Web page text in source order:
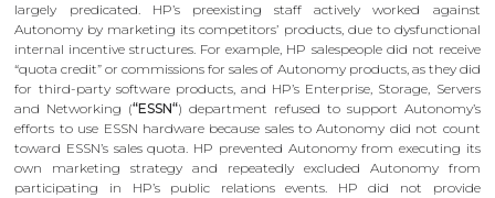
largely predicated. HP’s preexisting staff actively worked against
Autonomy by marketing its competitors’ products, due to dysfunctional
internal incentive structures. For example, HP salespeople did not receive
“quota credit” or commissions for sales of Autonomy products, as they did
for third-party software products, and HP’s Enterprise, Storage, Servers
and Networking (“ESSN“) department refused to support Autonomy’s
efforts to use ESSN hardware because sales to Autonomy did not count
toward ESSN’s sales quota. HP prevented Autonomy from executing its
own marketing strategy and repeatedly excluded Autonomy from
participating in HP’s public relations events. HP did not provide